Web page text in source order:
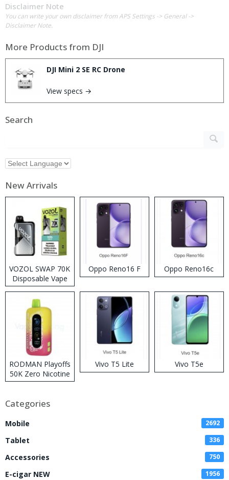
Disclaimer Note
You can write your own disclaimer from APS Settings -> General ->
Disclaimer Note.
More Products from DJI
DJI Mini 2 SE RC Drone
View specs →
Search
New Arrivals
VOZOL SWAP 70K
Disposable Vape
Oppo Reno16 F Oppo Reno16c
RODMAN Playoffs
50K Zero Nicotine
Disposable Vape
Vivo T5 Lite Vivo T5e
Categories
Mobile 2692
Tablet 336
Accessories 750
E-cigar NEW 1956